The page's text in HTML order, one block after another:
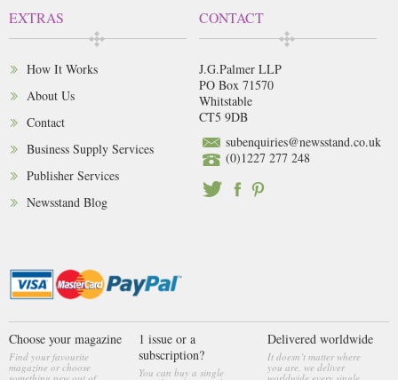
EXTRAS
How It Works
About Us
Contact
Business Supply Services
Publisher Services
Newsstand Blog
CONTACT
J.G.Palmer LLP
PO Box 71570
Whitstable
CT5 9DB
subenquiries@newsstand.co.uk
(0)1227 277 248
Choose your magazine
Find your favourite
magazine or choose
1 issue or a
subscription?
You can buy a single
Delivered worldwide
It doesn’t matter where
you are, we deliver